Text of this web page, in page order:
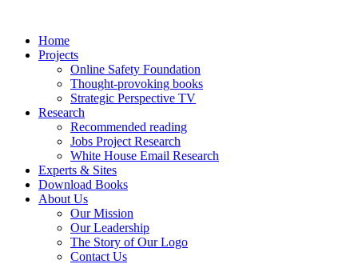
Home
Projects
Online Safety Foundation
Thought-provoking books
Strategic Perspective TV
Research
Recommended reading
Jobs Project Research
White House Email Research
Experts & Sites
Download Books
About Us
Our Mission
Our Leadership
The Story of Our Logo
Contact Us